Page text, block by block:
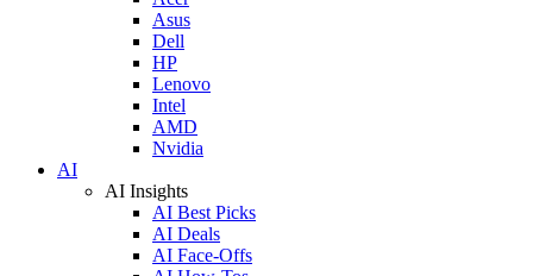
Asus
Dell
HP
Lenovo
Intel
AMD
Nvidia
AI
AI Insights
AI Best Picks
AI Deals
AI Face-Offs